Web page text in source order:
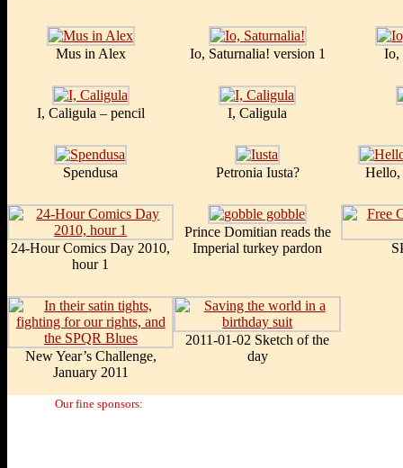
Mus in Alex Io, Saturnalia! version 1 Io,
I, Caligula – pencil I, Caligula
Spendusa Petronia Iusta?
24-Hour Comics Day 2010,
hour 1
Prince Domitian reads the
Imperial turkey pardon
New Year’s Challenge,
January 2011
2011-01-02 Sketch of the
day
Our fine sponsors: